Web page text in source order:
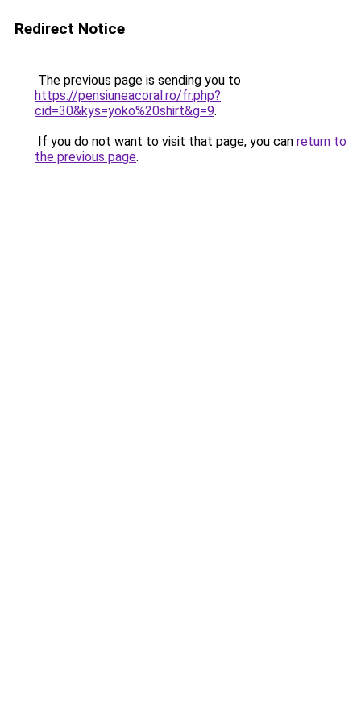
Redirect Notice
The previous page is sending you to
https://pensiuneacoral.ro/fr.php?
cid=30&kys=yoko%20shirt&g=9.
If you do not want to visit that page, you can return to
the previous page.